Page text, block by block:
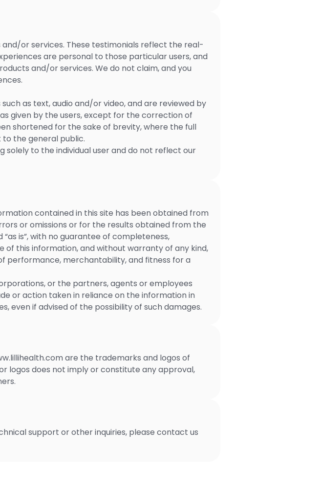
or services. These testimonials reflect the real-
are personal to those particular users, and
and/or services. We do not claim, and you
as text, audio and/or video, and are reviewed by
given by the users, except for the correction of
shortened for the sake of brevity, where the full
the general public.
solely to the individual user and do not reflect our
contained in this site has been obtained from
or omissions or for the results obtained from the
is”, with no guarantee of completeness,
this information, and without warranty of any kind,
performance, merchantability, and fitness for a
or the partners, agents or employees
or action taken in reliance on the information in
even if advised of the possibility of such damages.
are the trademarks and logos of
logos does not imply or constitute any approval,
support or other inquiries, please contact us